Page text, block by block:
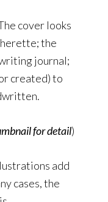
cover looks
the
journal;
created) to
for detail)
add
cases, the